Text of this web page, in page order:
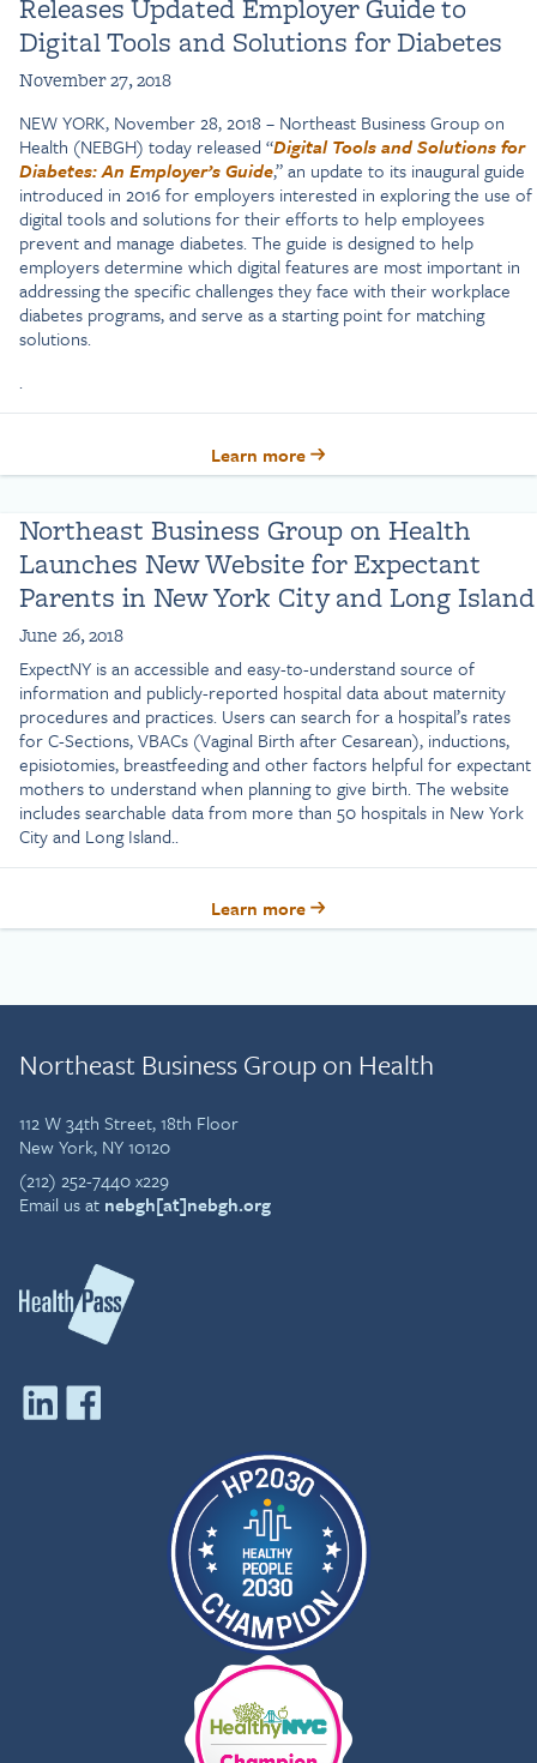
Releases Updated Employer Guide to
Digital Tools and Solutions for Diabetes
November 27, 2018
NEW YORK, November 28, 2018 – Northeast Business Group on
Health (NEBGH) today released “Digital Tools and Solutions for
Diabetes: An Employer’s Guide,” an update to its inaugural guide
introduced in 2016 for employers interested in exploring the use of
digital tools and solutions for their efforts to help employees
prevent and manage diabetes. The guide is designed to help
employers determine which digital features are most important in
addressing the specific challenges they face with their workplace
diabetes programs, and serve as a starting point for matching
solutions.
.
Learn more
Northeast Business Group on Health
Launches New Website for Expectant
Parents in New York City and Long Island
June 26, 2018
ExpectNY is an accessible and easy-to-understand source of
information and publicly-reported hospital data about maternity
procedures and practices. Users can search for a hospital’s rates
for C-Sections, VBACs (Vaginal Birth after Cesarean), inductions,
episiotomies, breastfeeding and other factors helpful for expectant
mothers to understand when planning to give birth. The website
includes searchable data from more than 50 hospitals in New York
City and Long Island..
Learn more
Northeast Business Group on Health
112 W 34th Street, 18th Floor
New York, NY 10120
(212) 252-7440 x229
Email us at nebgh[at]nebgh.org